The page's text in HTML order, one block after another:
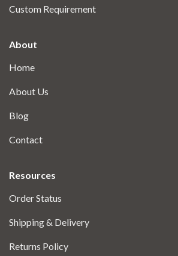
Custom Requirement
About
Home
About Us
Blog
Contact
Resources
Order Status
Shipping & Delivery
Returns Policy